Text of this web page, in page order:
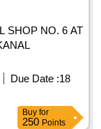
SHOP NO. 6 AT
Due Date :18
Buy for
250 Points